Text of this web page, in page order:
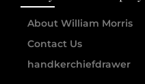
About William Morris
Contact Us
handkerchiefdrawer